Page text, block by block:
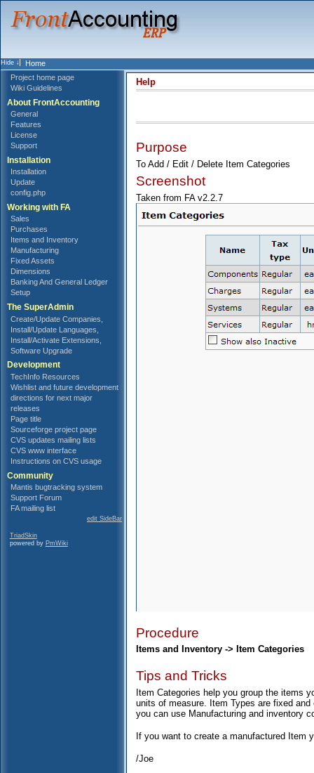
Home
Project home page
Wiki Guidelines
About FrontAccounting
General
Features
License
Support
Installation
Installation
Update
config.php
Working with FA
Sales
Purchases
Items and Inventory
Manufacturing
Fixed Assets
Dimensions
Banking And General Ledger
Setup
The SuperAdmin
Create/Update Companies,
Install/Update Languages,
Install/Activate Extensions,
Software Upgrade
Development
TechInfo Resources
Wishlist and future development
directions for next major
releases
Page title
Sourceforge project page
CVS updates mailing lists
CVS www interface
Instructions on CVS usage
Community
Mantis bugtracking system
Support Forum
FA mailing list
edit SideBar
TriadSkin
powered by PmWiki
Help
Purpose
To Add / Edit / Delete Item Categories
Screenshot
Taken from FA v2.2.7
Procedure
Items and Inventory -> Item Categories
Tips and Tricks
Item Categories help you group the items
units of measure. Item Types are fixed
you can use Manufacturing and inventory
If you want to create a manufactured Item
/Joe